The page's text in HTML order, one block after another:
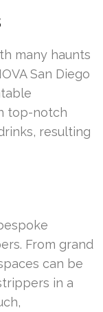
many haunts
San Diego
top-notch
resulting
From grand
can be
in a